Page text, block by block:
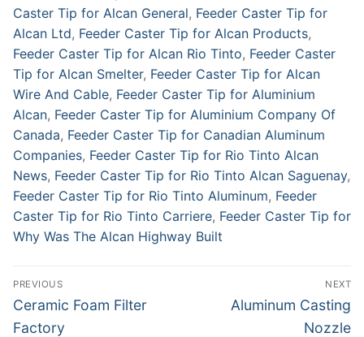
Caster Tip for Alcan General, Feeder Caster Tip for
Alcan Ltd, Feeder Caster Tip for Alcan Products,
Feeder Caster Tip for Alcan Rio Tinto, Feeder Caster
Tip for Alcan Smelter, Feeder Caster Tip for Alcan
Wire And Cable, Feeder Caster Tip for Aluminium
Alcan, Feeder Caster Tip for Aluminium Company Of
Canada, Feeder Caster Tip for Canadian Aluminum
Companies, Feeder Caster Tip for Rio Tinto Alcan
News, Feeder Caster Tip for Rio Tinto Alcan Saguenay,
Feeder Caster Tip for Rio Tinto Aluminum, Feeder
Caster Tip for Rio Tinto Carriere, Feeder Caster Tip for
Why Was The Alcan Highway Built
Post
navigation
PREVIOUS
Previous
post:
Ceramic Foam Filter
Factory
NEXT
Next
Aluminum Casting
Nozzle